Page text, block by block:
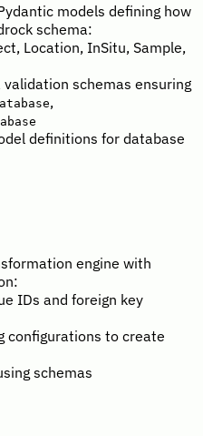
models defining how
schema:
Location, InSitu, Sample,
validation schemas ensuring
,
definitions for database
engine with
IDs and foreign key
configurations to create
schemas